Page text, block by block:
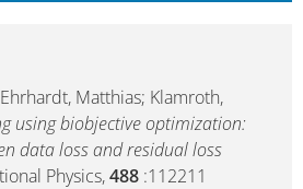
Matthias; Klamroth,
using biobjective optimization:
data loss and residual loss
Physics,488 :112211